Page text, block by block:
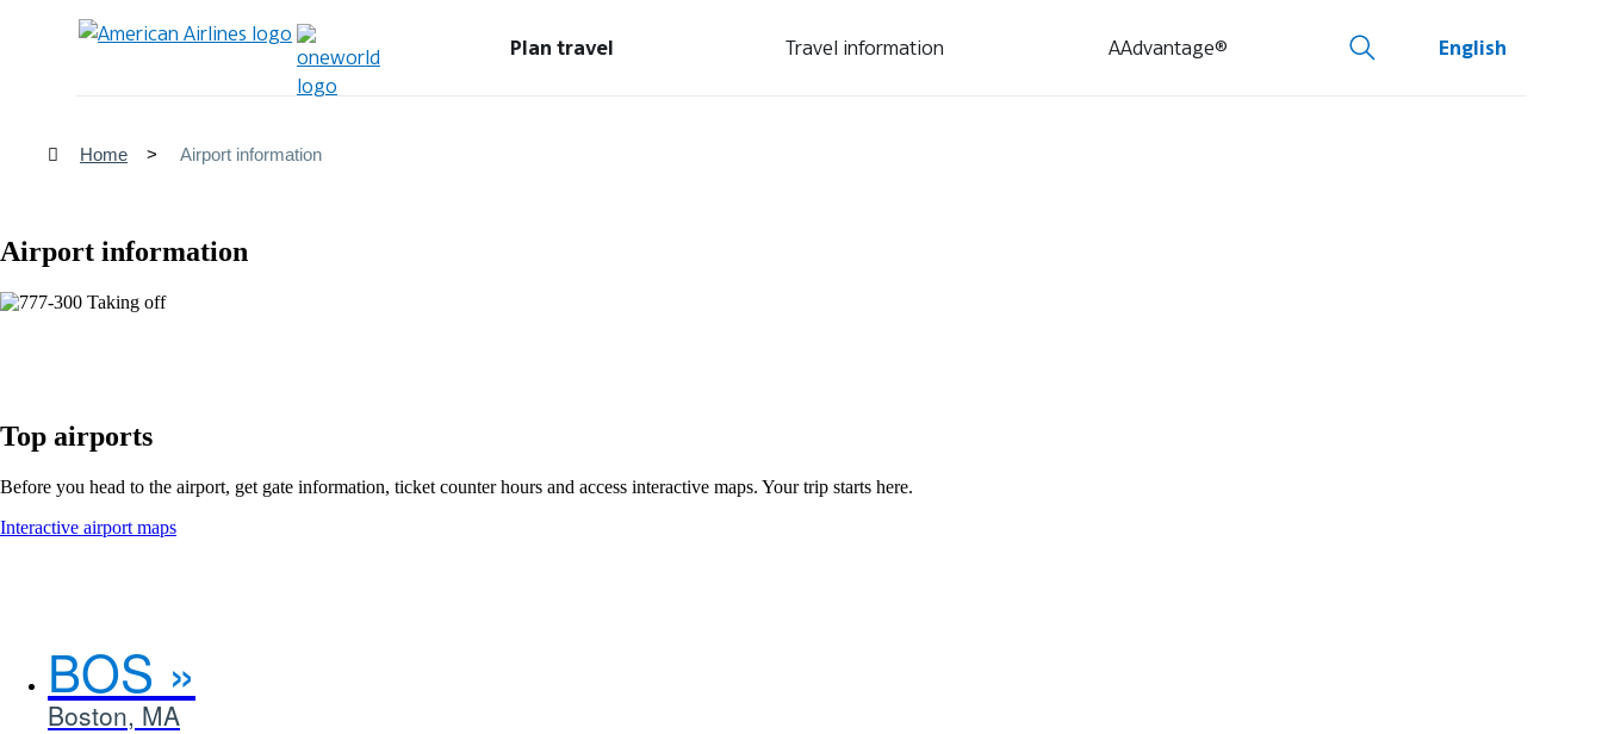
Plan travel Travel information AAdvantage® English
Home Airport information
Airport information
Top airports
Before you head to the airport, get gate information, ticket counter hours and access interactive maps. Your trip starts here.
Interactive airport mapsOpens
window.
BOS
Boston, MA